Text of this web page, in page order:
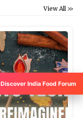
View All >>
Discover India Food Forum